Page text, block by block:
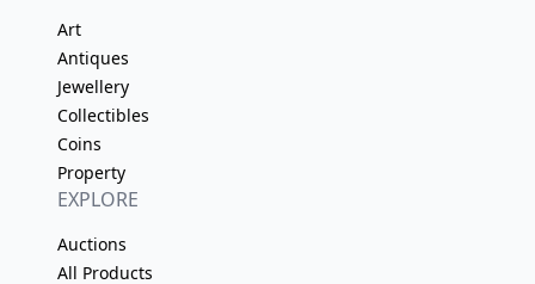
Art
Antiques
Jewellery
Collectibles
Coins
Property
EXPLORE
Auctions
All Products